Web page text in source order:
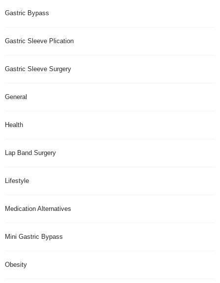
Gastric Bypass
Gastric Sleeve Plication
Gastric Sleeve Surgery
General
Health
Lap Band Surgery
Lifestyle
Medication Alternatives
Mini Gastric Bypass
Obesity